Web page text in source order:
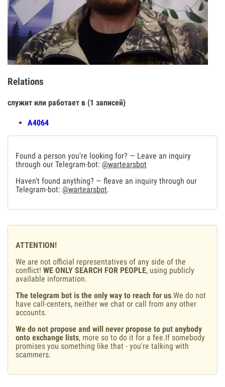
Relations
служит или работает в (1 записей)
А4064
Found a person you're looking for? — Leave an inquiry
through our Telegram-bot: @wartearsbot
Haven't found anything? — fleave an inquiry through our
Telegram-bot: @wartearsbot.
ATTENTION!
We are not official representatives of any side of the
conflict! WE ONLY SEARCH FOR PEOPLE, using publicly
available information.
The telegram bot is the only way to reach for us.We do not
have call-centers, neither we chat or call from any other
accounts.
We do not propose and will never propose to put anybody
onto exchange lists, more so to do it for a fee.If somebody
promises you something like that - you're talking with
scammers.